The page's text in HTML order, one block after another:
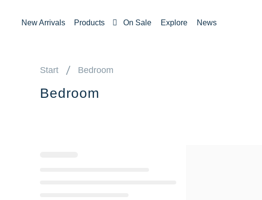
New Arrivals Products On Sale Explore News
Start Bedroom
Bedroom